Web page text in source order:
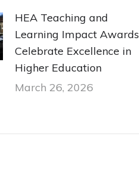
HEA Teaching and
Learning Impact Awards
Celebrate Excellence in
Higher Education
March 26, 2026